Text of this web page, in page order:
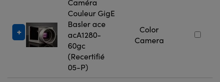
Couleur GigE
Basler ace
acA1280-
60gc
(Recertifié
05-P)
Color
Camera